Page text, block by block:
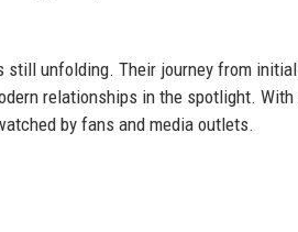
still unfolding. Their journey from
relationships in the spotlight.
by fans and media outlets.